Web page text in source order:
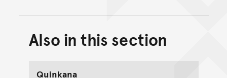
Back to top of main
Go back to top of page
Also in this section
Quinkana